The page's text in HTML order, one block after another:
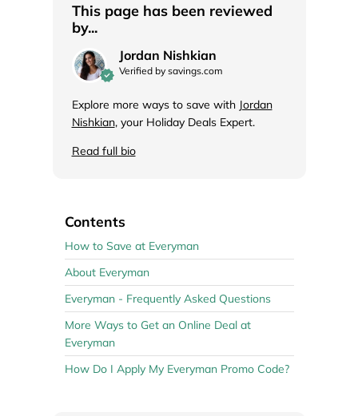
This page has been reviewed
by...
Jordan Nishkian
Verified by savings.com
Explore more ways to save with Jordan
Nishkian, your Holiday Deals Expert.
Read full bio
Contents
How to Save at Everyman
About Everyman
Everyman - Frequently Asked Questions
More Ways to Get an Online Deal at
Everyman
How Do I Apply My Everyman Promo Code?